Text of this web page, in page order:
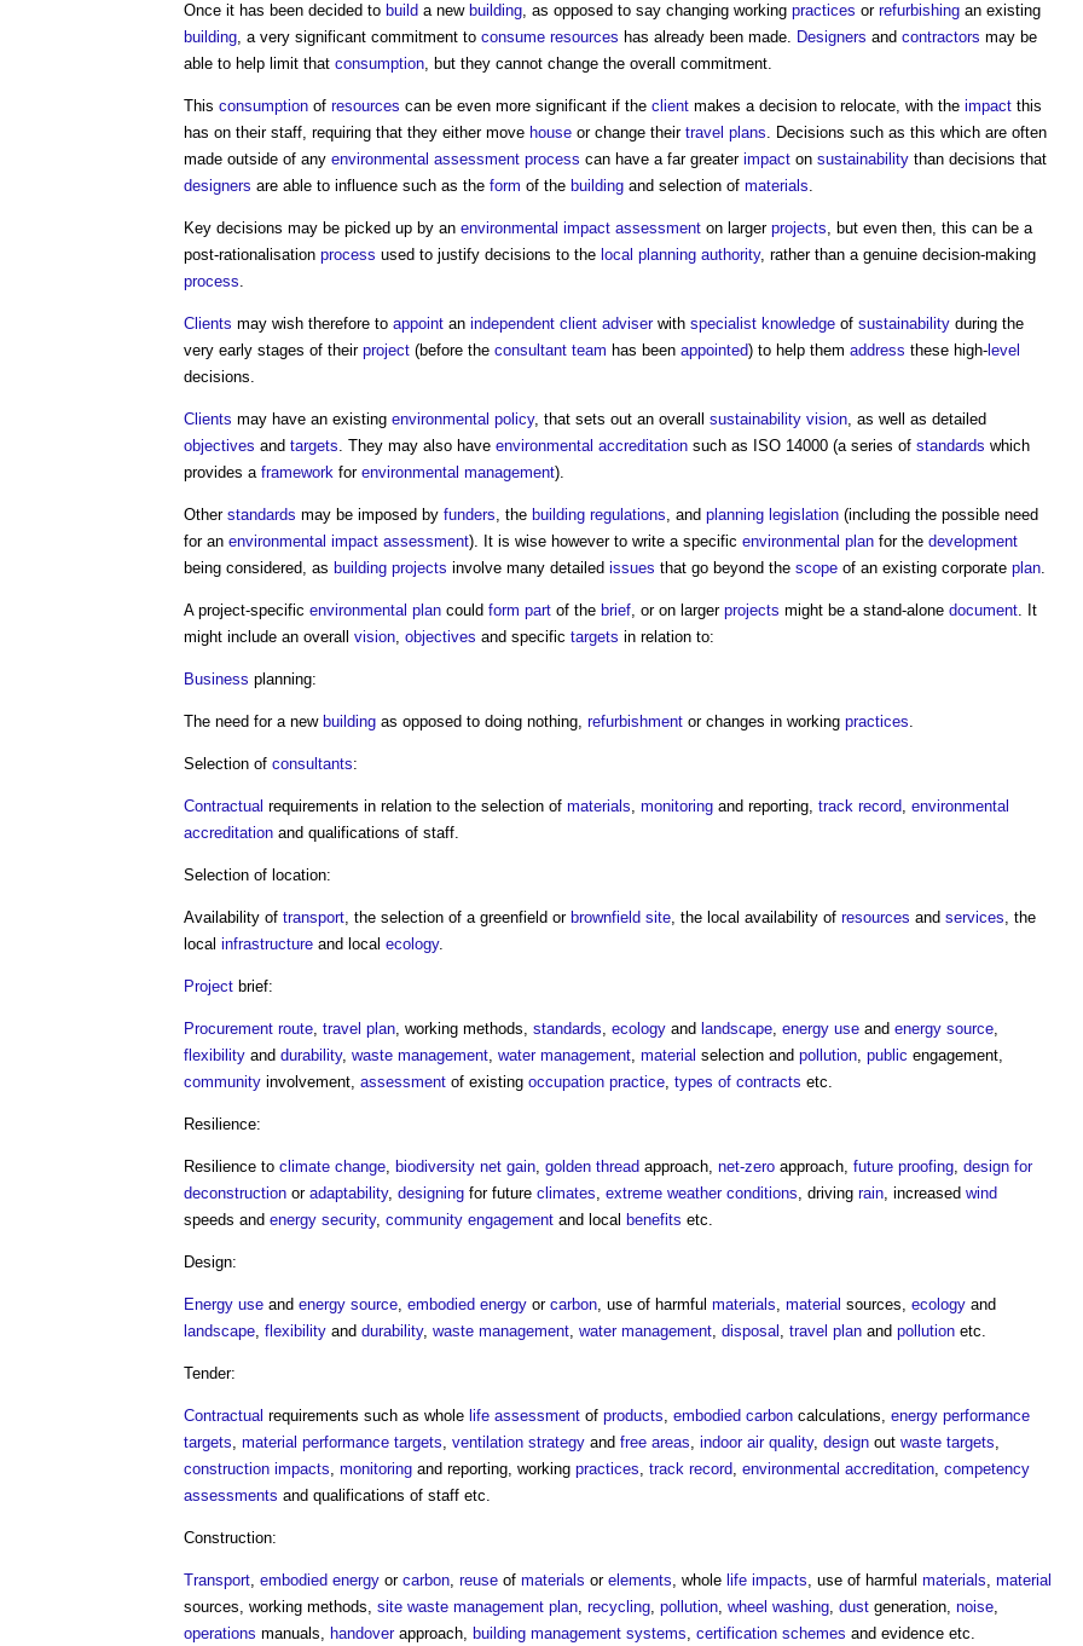
Once it has been decided to build a new building, as opposed to say changing working practices or refurbishing an existing
building, a very significant commitment to consume resources has already been made. Designers and contractors may be
able to help limit that consumption, but they cannot change the overall commitment.
This consumption of resources can be even more significant if the client makes a decision to relocate, with the impact this
has on their staff, requiring that they either move house or change their travel plans. Decisions such as this which are often
made outside of any environmental assessment process can have a far greater impact on sustainability than decisions that
designers are able to influence such as the form of the building and selection of materials.
Key decisions may be picked up by an environmental impact assessment on larger projects, but even then, this can be a
post-rationalisation process used to justify decisions to the local planning authority, rather than a genuine decision-making
process.
Clients may wish therefore to appoint an independent client adviserwith specialist knowledge of sustainability during the
very early stages of their project (before the consultant team has been appointed) to help them address these high- level
decisions.
Clients may have an existing environmental policy, that sets out an overall sustainability vision, as well as detailed
objectives and targets. They may also have environmental accreditation such as ISO 14000 (a series of standards which
provides a framework for environmental management).
Other standards may be imposed by funders, the building regulations, and planning legislation (including the possible need
for an environmental impact assessment). It is wise however to write a specific environmental plan for the development
being considered, as building projects involve many detailed issues that go beyond the scope of an existing corporate plan.
A project-specific environmental plan could form part of the brief, or on larger projects might be a stand-alone document. It
might include an overall vision, objectives and specific targets in relation to:
Business planning:
The need for a new building as opposed to doing nothing, refurbishment or changes in working practices.
Selection of consultants:
Contractual requirements in relation to the selection of materials, monitoring and reporting, track record, environmental
accreditation and qualifications of staff.
Selection of location:
Availability of transport, the selection of a greenfield or brownfield site, the local availability of resources and services, the
local infrastructure and local ecology.
Project brief:
Procurement route, travel plan, working methods, standards, ecology and landscape, energy use and energy source,
flexibility and durability, waste management, water management, material selection and pollution, public engagement,
community involvement, assessment of existing occupation practice, types of contracts etc.
Resilience:
Resilience to climate change, biodiversity net gain, golden thread approach, net-zero approach, future proofing, design for
deconstruction or adaptability, designing for future climates, extreme weather conditions, driving rain, increased wind
speeds and energy security, community engagement and local benefits etc.
Design:
Energy use and energy source, embodied energy or carbon, use of harmful materials, material sources, ecology and
landscape, flexibility and durability, waste management, water management, disposal , travel plan and pollution etc.
Tender:
Contractual requirements such as whole life assessment of products, embodied carbon calculations, energy performance
targets, material performance targets, ventilation strategy and free areas, indoor air quality, design out waste targets,
construction impacts, monitoring and reporting, working practices, track record, environmental accreditation, competency
assessments and qualifications of staff etc.
Construction:
Transport, embodied energy or carbon, reuse of materials or elements, whole life impacts, use of harmful materials, material
sources, working methods, site waste management plan, recycling, pollution, wheel washing, dust generation, noise,
operations manuals, handoverapproach, building management systems, certification schemes and evidence etc.